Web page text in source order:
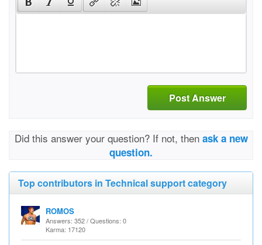
Post Answer
Did this answer your question? If not, then ask a new
question.
Top contributors in Technical support category
ROMOS
Answers: 352 / Questions: 0
Karma: 17120